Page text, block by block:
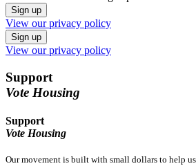
View our privacy policy
View our privacy policy
Support
Vote Housing
Support
Vote Housing
Our movement is built with small dollars to help